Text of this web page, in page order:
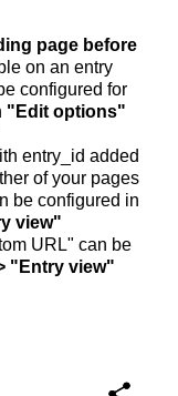
page before
on an entry
configured for
"Edit options"
entry_id added
of your pages
be configured in
view"
URL" can be
"Entry view"